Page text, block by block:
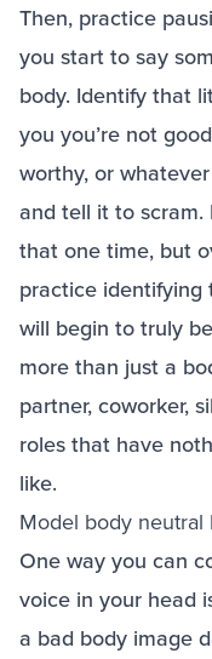
Then, practice
you start to say
body. Identify that
you you’re not
worthy, or
and tell it to scram.
that one time, but
practice identifying
will begin to truly
more than just a
partner, coworker,
roles that have
like.
Model body neutral
One way you can
voice in your head
a bad body image